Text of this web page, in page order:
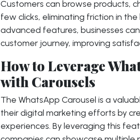
Customers can browse products,
few clicks, eliminating friction in
advanced features, businesses
customer journey, improving
How to Leverage
with Carousels
The WhatsApp Carousel is a
their digital marketing efforts by
experiences. By leveraging this